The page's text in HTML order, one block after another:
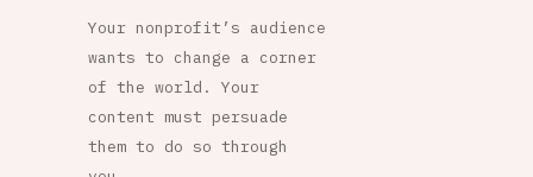
Your nonprofit’s audience
wants to change a corner
of the world. Your
content must persuade
them to do so through